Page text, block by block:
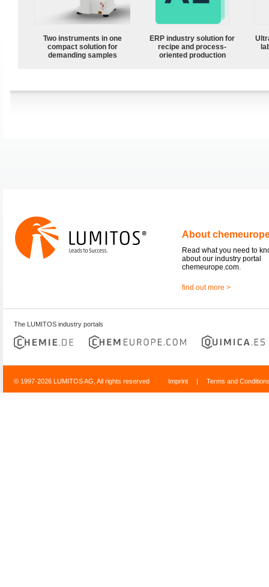
Two instruments in one
compact solution for
demanding samples
ERP industry solution for
recipe and process-
oriented production
About
Read what you need to
about our industry portal
chemeurope.com.
find out more >
The LUMITOS industry portals
© 1997-2026 LUMITOS AG, All rights reserved Imprint | Terms and